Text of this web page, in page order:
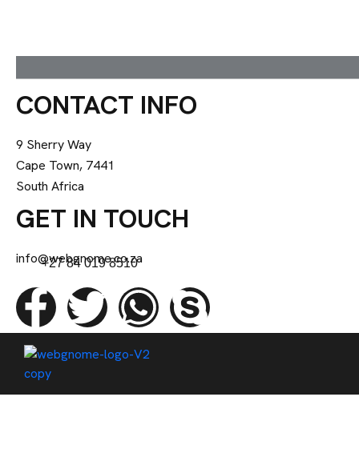
CONTACT INFO
9 Sherry Way
Cape Town, 7441
South Africa
GET IN TOUCH
info@webgnome.co.za
+27 84 019 8510